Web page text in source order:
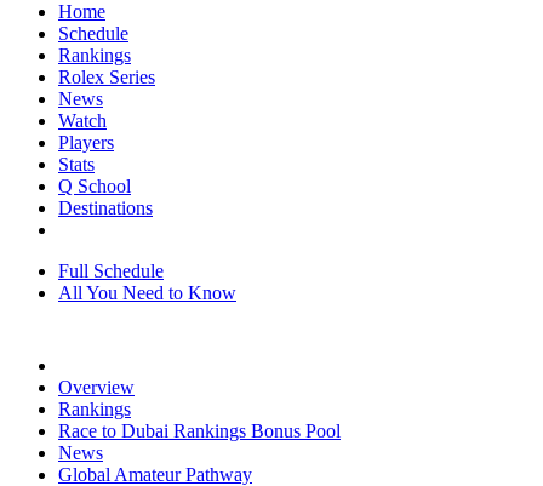
Home
Schedule
Rankings
Rolex Series
News
Watch
Players
Stats
Q School
Destinations
Full Schedule
All You Need to Know
Overview
Rankings
Race to Dubai Rankings Bonus Pool
News
Global Amateur Pathway